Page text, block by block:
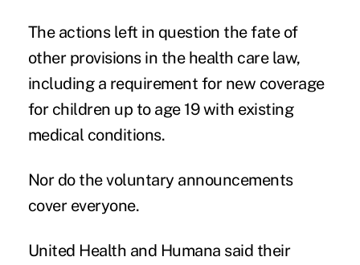
The actions left in question the fate of
other provisions in the health care law,
including a requirement for new coverage
for children up to age 19 with existing
medical conditions.
Nor do the voluntary announcements
cover everyone.
United Health and Humana said their